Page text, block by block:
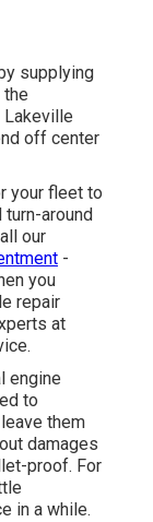
supplying
Lakeville
off center
your fleet to
around
our
-
you
repair
at
engine
to
them
damages
proof. For
in a while.